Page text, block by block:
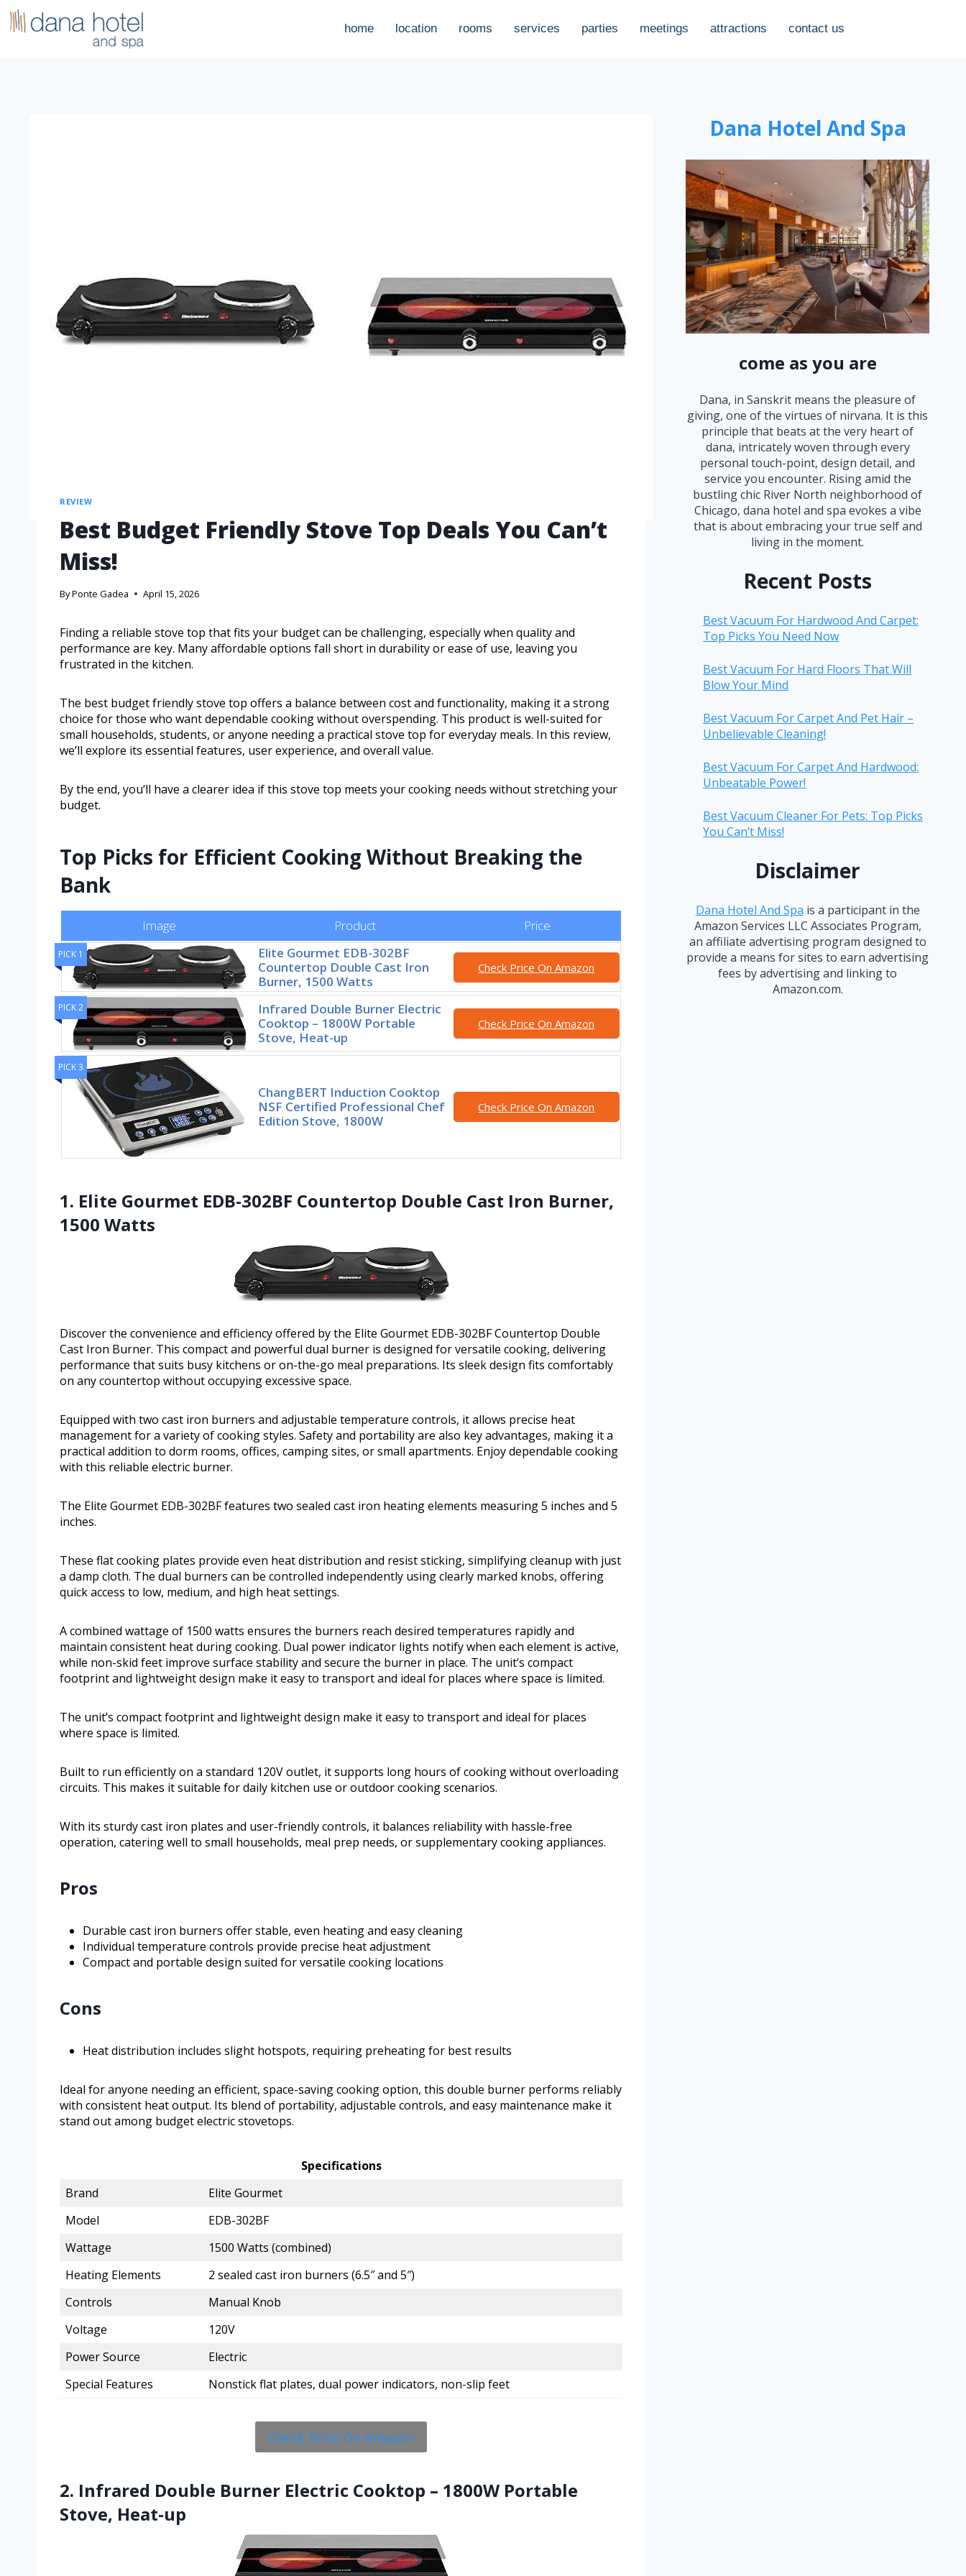
home location rooms services parties meetings attractions contact us
REVIEW
Best Budget Friendly Stove Top Deals You Can’t
Miss!
ByPonte Gadea April 15, 2026
Finding a reliable stove top that fits your budget can be challenging, especially when quality and
performance are key. Many affordable options fall short in durability or ease of use, leaving you
frustrated in the kitchen.
The best budget friendly stove top offers a balance between cost and functionality, making it a strong
choice for those who want dependable cooking without overspending. This product is well-suited for
small households, students, or anyone needing a practical stove top for everyday meals. In this review,
we’ll explore its essential features, user experience, and overall value.
By the end, you’ll have a clearer idea if this stove top meets your cooking needs without stretching your
budget.
Top Picks for Efficient Cooking Without Breaking the
Bank
Image Product Price
PICK 1
Elite Gourmet EDB-302BF
Countertop Double Cast Iron
Burner, 1500 Watts
Check Price On Amazon
PICK 2
Infrared Double Burner Electric
Cooktop – 1800W Portable
Stove, Heat-up
Check Price On Amazon
PICK 3
ChangBERT Induction Cooktop
NSF Certified Professional Chef
Edition Stove, 1800W
Check Price On Amazon
1. Elite Gourmet EDB-302BF Countertop Double Cast Iron Burner,
1500 Watts
Discover the convenience and efficiency offered by the Elite Gourmet EDB-302BF Countertop Double
Cast Iron Burner. This compact and powerful dual burner is designed for versatile cooking, delivering
performance that suits busy kitchens or on-the-go meal preparations. Its sleek design fits comfortably
on any countertop without occupying excessive space.
Equipped with two cast iron burners and adjustable temperature controls, it allows precise heat
management for a variety of cooking styles. Safety and portability are also key advantages, making it a
practical addition to dorm rooms, offices, camping sites, or small apartments. Enjoy dependable cooking
with this reliable electric burner.
The Elite Gourmet EDB-302BF features two sealed cast iron heating elements measuring 5 inches and 5
inches.
These flat cooking plates provide even heat distribution and resist sticking, simplifying cleanup with just
a damp cloth. The dual burners can be controlled independently using clearly marked knobs, offering
quick access to low, medium, and high heat settings.
A combined wattage of 1500 watts ensures the burners reach desired temperatures rapidly and
maintain consistent heat during cooking. Dual power indicator lights notify when each element is active,
while non-skid feet improve surface stability and secure the burner in place. The unit’s compact
footprint and lightweight design make it easy to transport and ideal for places where space is limited.
The unit’s compact footprint and lightweight design make it easy to transport and ideal for places
where space is limited.
Built to run efficiently on a standard 120V outlet, it supports long hours of cooking without overloading
circuits. This makes it suitable for daily kitchen use or outdoor cooking scenarios.
With its sturdy cast iron plates and user-friendly controls, it balances reliability with hassle-free
operation, catering well to small households, meal prep needs, or supplementary cooking appliances.
Pros
Durable cast iron burners offer stable, even heating and easy cleaning
Individual temperature controls provide precise heat adjustment
Compact and portable design suited for versatile cooking locations
Cons
Heat distribution includes slight hotspots, requiring preheating for best results
Ideal for anyone needing an efficient, space-saving cooking option, this double burner performs reliably
with consistent heat output. Its blend of portability, adjustable controls, and easy maintenance make it
stand out among budget electric stovetops.
Specifications
Brand
Elite Gourmet
Model
EDB-302BF
Wattage
1500 Watts (combined)
Heating Elements
2 sealed cast iron burners (6.5″ and 5″)
Controls
Manual Knob
Voltage
120V
Power Source
Electric
Special Features
Nonstick flat plates, dual power indicators, non-slip feet
Check Price On Amazon
2. Infrared Double Burner Electric Cooktop – 1800W Portable
Stove, Heat-up
Dana Hotel And Spa
come as you are
Dana, in Sanskrit means the pleasure of
giving, one of the virtues of nirvana. It is this
principle that beats at the very heart of
dana, intricately woven through every
personal touch-point, design detail, and
service you encounter. Rising amid the
bustling chic River North neighborhood of
Chicago, dana hotel and spa evokes a vibe
that is about embracing your true self and
living in the moment.
Recent Posts
Best Vacuum For Hardwood And Carpet:
Top Picks You Need Now
Best Vacuum For Hard Floors That Will
Blow Your Mind
Best Vacuum For Carpet And Pet Hair –
Unbelievable Cleaning!
Best Vacuum For Carpet And Hardwood:
Unbeatable Power!
Best Vacuum Cleaner For Pets: Top Picks
You Can’t Miss!
Disclaimer
Dana Hotel And Spa is a participant in the
Amazon Services LLC Associates Program,
an affiliate advertising program designed to
provide a means for sites to earn advertising
fees by advertising and linking to
Amazon.com.